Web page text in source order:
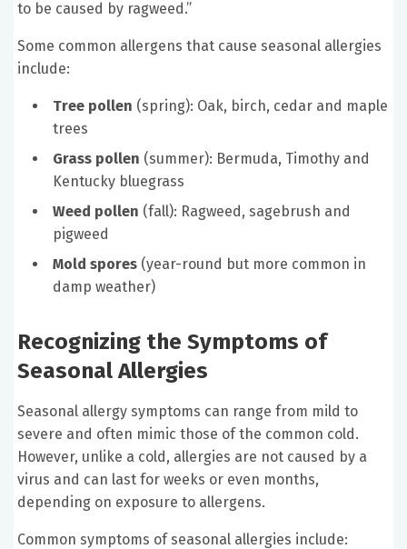
to be caused by ragweed.”
Some common allergens that cause seasonal allergies
include:
Tree pollen (spring): Oak, birch, cedar and maple
trees
Grass pollen (summer): Bermuda, Timothy and
Kentucky bluegrass
Weed pollen (fall): Ragweed, sagebrush and
pigweed
Mold spores (year-round but more common in
damp weather)
Recognizing the Symptoms of
Seasonal Allergies
Seasonal allergy symptoms can range from mild to
severe and often mimic those of the common cold.
However, unlike a cold, allergies are not caused by a
virus and can last for weeks or even months,
depending on exposure to allergens.
Common symptoms of seasonal allergies include: